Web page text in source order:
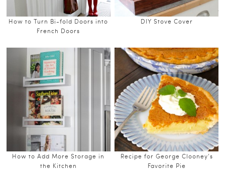
How to Turn Bi-fold Doors into
French Doors
DIY Stove Cover
How to Add More Storage in
the Kitchen
Recipe for George Clooney’s
Favorite Pie